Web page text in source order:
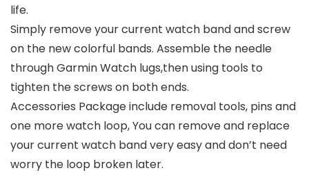
life.
Simply remove your current watch band and screw
on the new colorful bands. Assemble the needle
through Garmin Watch lugs,then using tools to
tighten the screws on both ends.
Accessories Package include removal tools, pins and
one more watch loop, You can remove and replace
your current watch band very easy and don’t need
worry the loop broken later.